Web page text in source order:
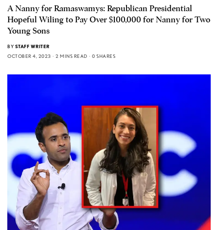
A Nanny for Ramaswamys: Republican Presidential
Hopeful Wiling to Pay Over $100,000 for Nanny for Two
Young Sons
BY STAFF WRITER
OCTOBER 4, 2023
2 MINS READ 0 SHARES